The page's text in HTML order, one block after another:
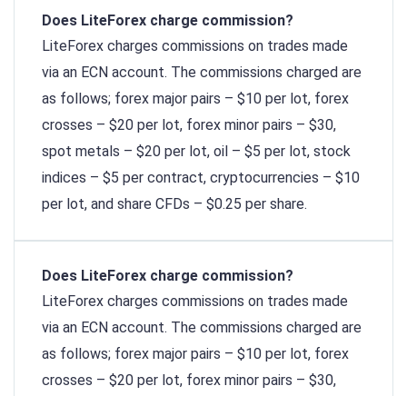
Does LiteForex charge commission?
LiteForex charges commissions on trades made
via an ECN account. The commissions charged are
as follows; forex major pairs – $10 per lot, forex
crosses – $20 per lot, forex minor pairs – $30,
spot metals – $20 per lot, oil – $5 per lot, stock
indices – $5 per contract, cryptocurrencies – $10
per lot, and share CFDs – $0.25 per share.
Does LiteForex charge commission?
LiteForex charges commissions on trades made
via an ECN account. The commissions charged are
as follows; forex major pairs – $10 per lot, forex
crosses – $20 per lot, forex minor pairs – $30,